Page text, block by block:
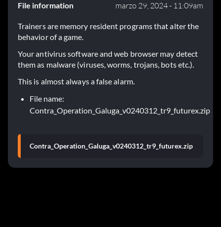
File information marzo 29, 2024 - 11:09am
Trainers are memory resident programs that alter the
behavior of a game.
Your antivirus software and web browser may detect
them as malware (viruses, worms, trojans, bots etc.).
This is almost always a false alarm.
File name:
Contra_Operation_Galuga_v0240312_tr9_futurex.zip
Contra_Operation_Galuga_v0240312_tr9_futurex.zip